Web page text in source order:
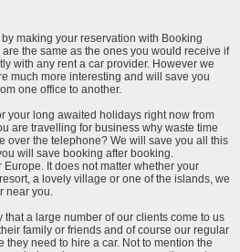
making your reservation with Booking
the same as the ones you would receive if
with any rent a car provider. However we
much more interesting and will save you
one office to another.
your long awaited holidays right now from
are travelling for business why waste time
over the telephone? We will save you all this
will save booking after booking.
It does not matter whether your
a lovely village or one of the islands, we
near you.
a large number of our clients come to us
family or friends and of course our regular
they need to hire a car. Not to mention the